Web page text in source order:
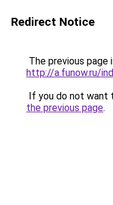
Redirect Notice
The previous page
http://a.funow.ru/
If you do not want
the previous page.